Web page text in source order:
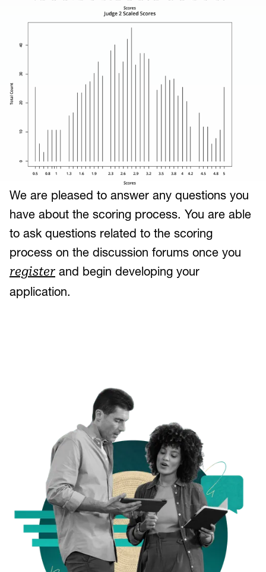
We are pleased to answer any questions you
have about the scoring process. You are able
to ask questions related to the scoring
process on the discussion forums once you
register and begin developing your
application.